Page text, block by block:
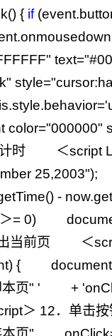
{ if
" text="
" style="
color="000000"
计时 ＜script
25,2003"
-
= 0)
出当前页 ＜
{
页" ' + '
＞ 12．单击